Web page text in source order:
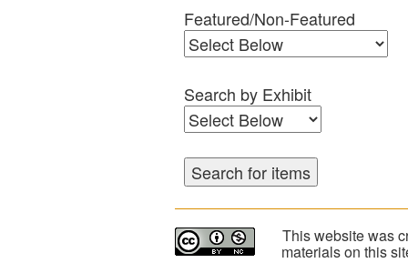
Featured/Non-Featured
Search by Exhibit
This website was
materials on this